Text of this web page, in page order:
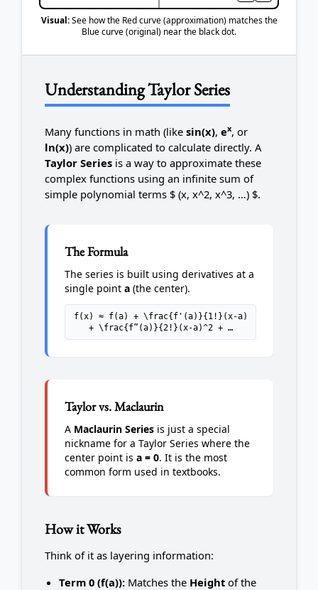
Visual:See how the Red curve (approximation) matches the
Blue curve (original) near the black dot.
Understanding Taylor Series
Many functions in math (like sin(x), ex, or
ln(x)) are complicated to calculate directly. A
Taylor Series is a way to approximate these
complex functions using an infinite sum of
simple polynomial terms $ (x, x^2, x^3, …) $.
The Formula
The series is built using derivatives at a
single point a (the center).
f(x) ≈ f(a) + \frac{f'(a)}{1!}(x-a)
+ \frac{f”(a)}{2!}(x-a)^2 + …
Taylor vs. Maclaurin
A Maclaurin Series is just a special
nickname for a Taylor Series where the
center point is a = 0. It is the most
common form used in textbooks.
How it Works
Think of it as layering information:
Term 0 (f(a)): Matches the Height of the